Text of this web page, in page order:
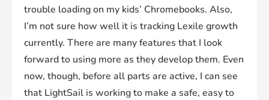
trouble loading on my kids’ Chromebooks. Also,
I’m not sure how well it is tracking Lexile growth
currently. There are many features that I look
forward to using more as they develop them. Even
now, though, before all parts are active, I can see
that LightSail is working to make a safe, easy to